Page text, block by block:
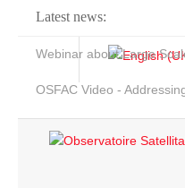
Latest news:
Webinar about Large
OSFAC Video -